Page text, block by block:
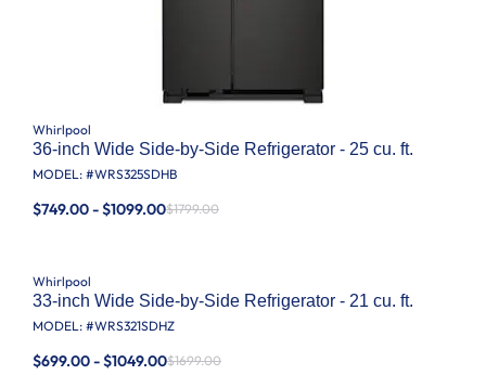
Whirlpool
36-inch Wide Side-by-Side Refrigerator - 25 cu. ft.
MODEL: #WRS325SDHB
$749.00 - $1099.00$1799.00
Whirlpool
33-inch Wide Side-by-Side Refrigerator - 21 cu. ft.
MODEL: #WRS321SDHZ
$699.00 - $1049.00$1699.00